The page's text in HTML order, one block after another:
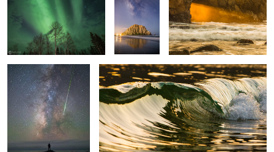
1
Standing In Awe Liquid Gold